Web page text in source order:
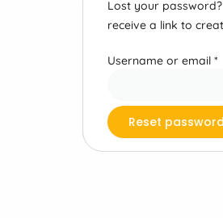
Lost your
receive a link to
Username or email *
Reset password